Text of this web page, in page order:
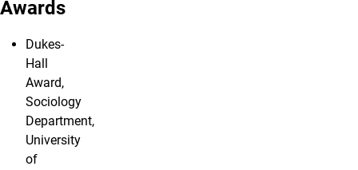
Awards
Dukes-
Hall
Award,
Sociology
Department,
University
of